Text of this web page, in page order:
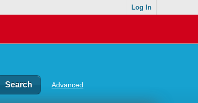
Log In
Advanced